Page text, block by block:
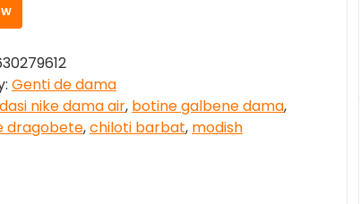
Genti de dama
nike dama air, botine galbene dama,
dragobete,chiloti barbat, modish